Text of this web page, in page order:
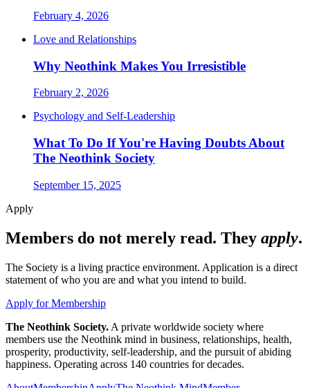
February 4, 2026
Love and Relationships
Why Neothink Makes You Irresistible
February 2, 2026
Psychology and Self-Leadership
What To Do If You're Having Doubts About
The Neothink Society
September 15, 2025
Apply
Members do not merely read. They apply.
The Society is a living practice environment. Application is a direct
statement of who you are and what you intend to build.
Apply for Membership
The Neothink Society. A private worldwide society where
members use the Neothink mind in business, relationships, health,
prosperity, productivity, self-leadership, and the pursuit of abiding
happiness. Operating across 140 countries for decades.